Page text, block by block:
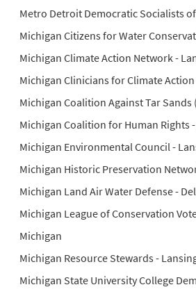
Metro Detroit Democratic Socialists
Michigan Citizens for Water
Michigan Climate Action Network -
Michigan Clinicians for Climate
Michigan Coalition Against Tar Sands
Michigan Coalition for Human Rights
Michigan Environmental Council -
Michigan Historic Preservation
Michigan Land Air Water Defense -
Michigan League of Conservation
Michigan
Michigan Resource Stewards -
Michigan State University College